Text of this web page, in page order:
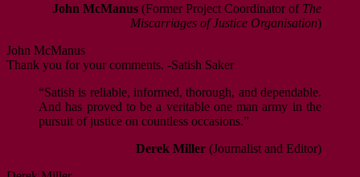
John McManus (Former Project Coordinator of The
Miscarriages of Justice Organisation)
John McManus
Thank you for your comments. -Satish Saker
“Satish is reliable, informed, thorough, and dependable.
And has proved to be a veritable one man army in the
pursuit of justice on countless occasions.”
Derek Miller (Journalist and Editor)